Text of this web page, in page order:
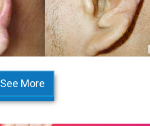
See More